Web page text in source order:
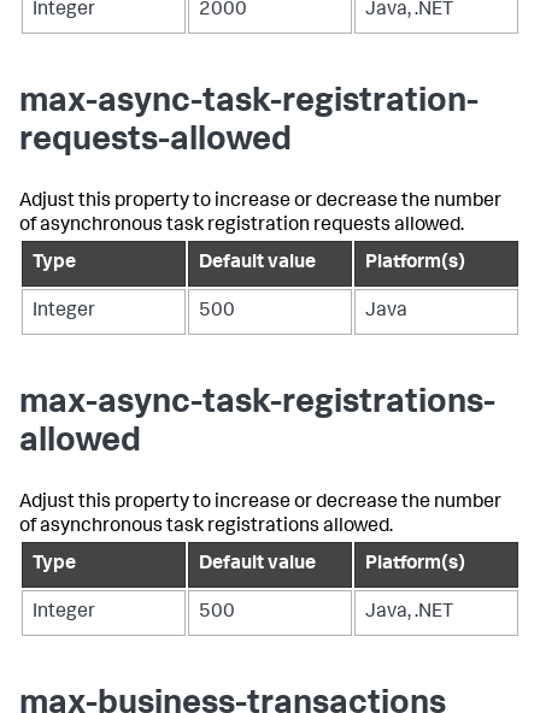
Integer 2000 Java, .NET
max-async-task-registration-
requests-allowed
Adjust this property to increase or decrease the number
of asynchronous task registration requests allowed.
Type
Default value Platform(s)
Integer 500 Java
max-async-task-registrations-
allowed
Adjust this property to increase or decrease the number
of asynchronous task registrations allowed.
Type
Default value Platform(s)
Integer 500 Java, .NET
max-business-transactions